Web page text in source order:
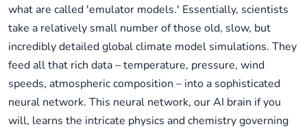
what are called 'emulator models.' Essentially, scientists
take a relatively small number of those old, slow, but
incredibly detailed global climate model simulations. They
feed all that rich data – temperature, pressure, wind
speeds, atmospheric composition – into a sophisticated
neural network. This neural network, our AI brain if you
will, learns the intricate physics and chemistry governing